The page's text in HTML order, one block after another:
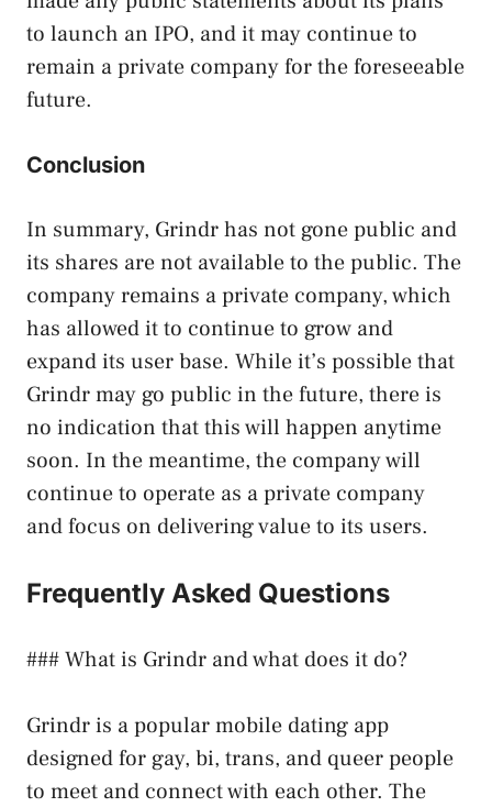
to launch an IPO, and it may continue to
remain a private company for the foreseeable
future.
Conclusion
In summary, Grindr has not gone public and
its shares are not available to the public. The
company remains a private company, which
has allowed it to continue to grow and
expand its user base. While it’s possible that
Grindr may go public in the future, there is
no indication that this will happen anytime
soon. In the meantime, the company will
continue to operate as a private company
and focus on delivering value to its users.
Frequently Asked Questions
### What is Grindr and what does it do?
Grindr is a popular mobile dating app
designed for gay, bi, trans, and queer people
to meet and connect with each other. The